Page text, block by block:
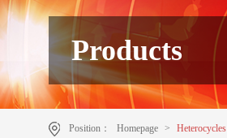
Products
Position： Homepage > Heterocycles